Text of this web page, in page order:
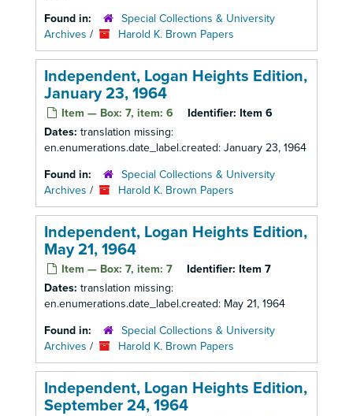
Found in:
Special Collections & University
Archives / Harold K. Brown Papers
Independent, Logan Heights Edition,
January 23, 1964
Item — Box: 7, item: 6 Identifier: Item 6
Dates: translation missing:
en.enumerations.date_label.created: January 23, 1964
Found in:
Special Collections & University
Archives / Harold K. Brown Papers
Independent, Logan Heights Edition,
May 21, 1964
Item — Box: 7, item: 7 Identifier: Item 7
Dates: translation missing:
en.enumerations.date_label.created: May 21, 1964
Found in:
Special Collections & University
Archives / Harold K. Brown Papers
Independent, Logan Heights Edition,
September 24, 1964